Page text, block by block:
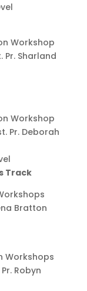
Workshop
Pr. Sharland
Workshop
Pr. Deborah
Track
Bratton
Workshops
Robyn